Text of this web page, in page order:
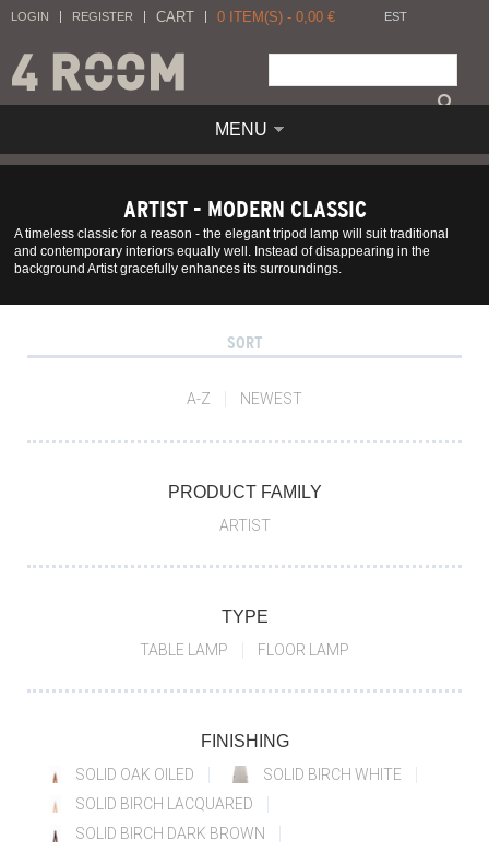
LOGIN REGISTER CART 0 ITEM(S) - 0,00 € EST
MENU
ARTIST - MODERN CLASSIC
A timeless classic for a reason - the elegant tripod lamp will suit traditional
and contemporary interiors equally well. Instead of disappearing in the
background Artist gracefully enhances its surroundings.
SORT
A-Z NEWEST
PRODUCT FAMILY
ARTIST
TYPE
TABLE LAMP FLOOR LAMP
FINISHING
SOLID OAK OILED
SOLID BIRCH WHITE
SOLID BIRCH LACQUARED
SOLID BIRCH DARK BROWN